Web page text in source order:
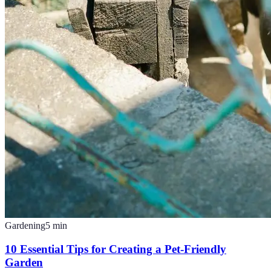
Gardening5 min
10 Essential Tips for Creating a Pet-Friendly
Garden